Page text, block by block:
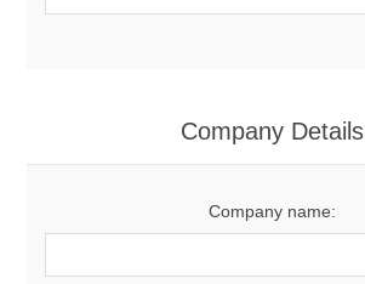
Company Details
Company name: